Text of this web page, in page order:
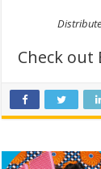
Check out